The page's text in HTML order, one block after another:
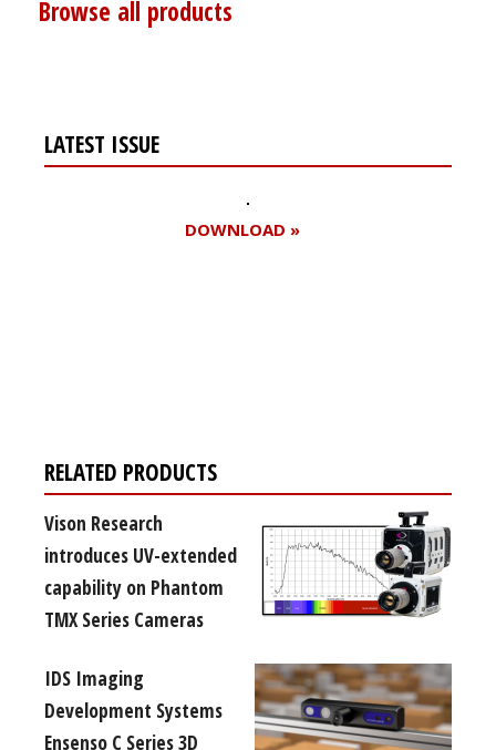
Browse all products
LATEST ISSUE
DOWNLOAD »
RELATED PRODUCTS
Vison Research
introduces UV-extended
capability on Phantom
TMX Series Cameras
IDS Imaging
Development Systems
Ensenso C Series 3D